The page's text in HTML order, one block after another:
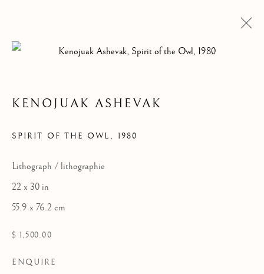
ARTWORKS
ALL DRAWINGS
KENOJUAK ASHEVAK
SPIRIT OF THE OWL , 1980
Lithograph / lithographie
22 x 30 in
55.9 x 76.2 cm
$ 1,500.00
ENQUIRE